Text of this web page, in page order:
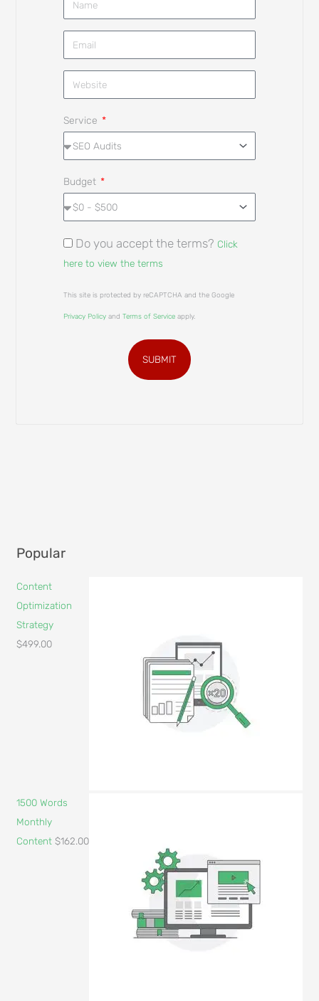
Service
Budget
Do you accept the terms? Click
here to view the terms
This site is protected by reCAPTCHA and the Google
Privacy Policyand Terms of Serviceapply.
SUBMIT
Popular
Content
Optimization
Strategy
$499.00
1500 Words
Monthly
Content $162.00